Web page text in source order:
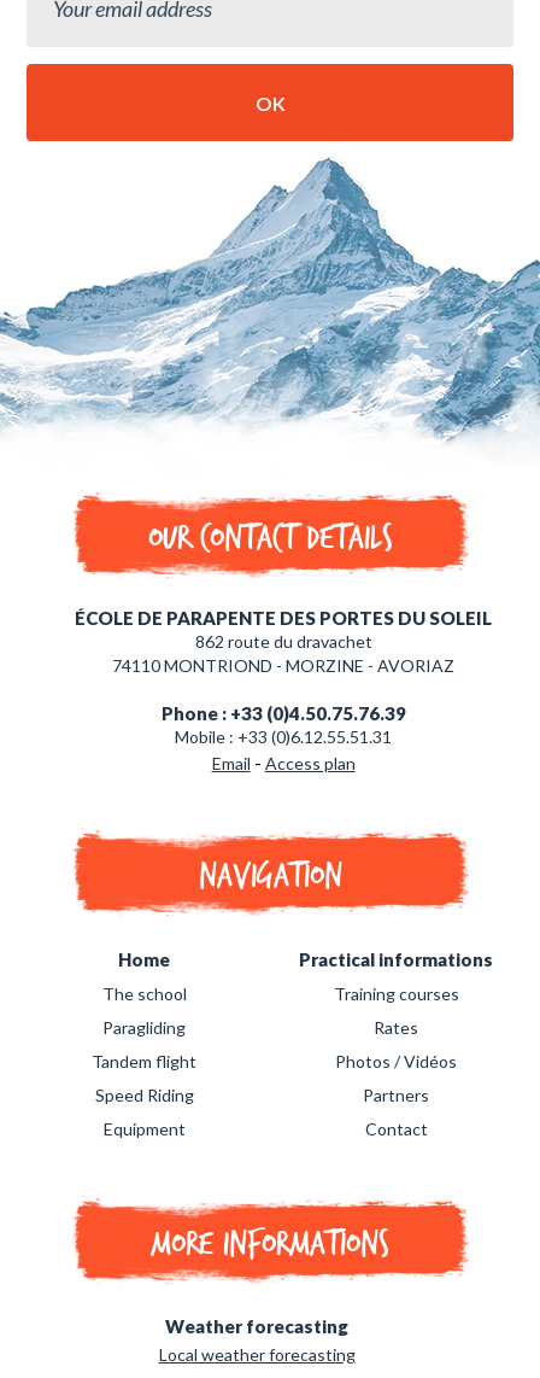
Our contact details
ÉCOLE DE PARAPENTE DES PORTES DU SOLEIL
862 route du dravachet
74110 MONTRIOND - MORZINE - AVORIAZ
Phone : +33 (0)4.50.75.76.39
Mobile : +33 (0)6.12.55.51.31
Email - Access plan
Navigation
Home
The school
Paragliding
Tandem flight
Speed Riding
Equipment
Practical informations
Training courses
Rates
Photos / Vidéos
Partners
Contact
More informations
Weather forecasting
Local weather forecasting